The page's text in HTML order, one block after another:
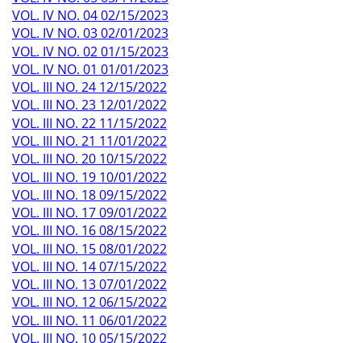
VOL. IV NO. 04 02/15/2023
VOL. IV NO. 03 02/01/2023
VOL. IV NO. 02 01/15/2023
VOL. IV NO. 01 01/01/2023
VOL. III NO. 24 12/15/2022
VOL. III NO. 23 12/01/2022
VOL. III NO. 22 11/15/2022
VOL. III NO. 21 11/01/2022
VOL. III NO. 20 10/15/2022
VOL. III NO. 19 10/01/2022
VOL. III NO. 18 09/15/2022
VOL. III NO. 17 09/01/2022
VOL. III NO. 16 08/15/2022
VOL. III NO. 15 08/01/2022
VOL. III NO. 14 07/15/2022
VOL. III NO. 13 07/01/2022
VOL. III NO. 12 06/15/2022
VOL. III NO. 11 06/01/2022
VOL. III NO. 10 05/15/2022